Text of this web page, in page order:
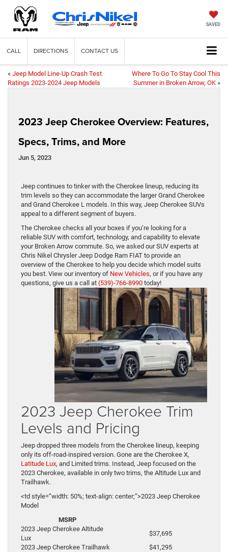
SAVED
CALL DIRECTIONS CONTACT US
« Jeep Model Line-Up Crash Test
Ratings 2023-2024 Jeep Models
Where To Go To Stay Cool This
Summer in Broken Arrow, OK »
2023 Jeep Cherokee Overview: Features,
Specs, Trims, and More
Jun 5, 2023
Jeep continues to tinker with the Cherokee lineup, reducing its
trim levels so they can accommodate the larger Grand Cherokee
and Grand Cherokee L models. In this way, Jeep Cherokee SUVs
appeal to a different segment of buyers.
The Cherokee checks all your boxes if you’re looking for a
reliable SUV with comfort, technology, and capability to elevate
your Broken Arrow commute. So, we asked our SUV experts at
Chris Nikel Chrysler Jeep Dodge Ram FIAT to provide an
overview of the Cherokee to help you decide which model suits
you best. View our inventory of New Vehicles, or if you have any
questions, give us a call at (539)-766-8990 today!
2023 Jeep Cherokee Trim
Levels and Pricing
Jeep dropped three models from the Cherokee lineup, keeping
only its off-road-inspired version. Gone are the Cherokee X,
Latitude Lux, and Limited trims. Instead, Jeep focused on the
2023 Cherokee, available in only two trims, the Altitude Lux and
Trailhawk.
<td style=”width: 50%; text-align: center;”>2023 Jeep Cherokee
Model
MSRP
2023 Jeep Cherokee Altitude
Lux
$37,695
2023 Jeep Cherokee Trailhawk
$41,295